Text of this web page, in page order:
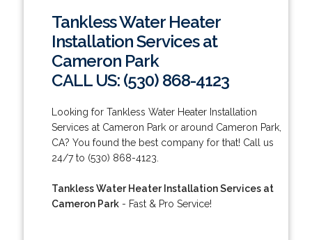
Tankless Water Heater
Installation Services at
Cameron Park
CALL US: (530) 868-4123
Looking for Tankless Water Heater Installation
Services at Cameron Park or around Cameron Park,
CA? You found the best company for that! Call us
24/7 to (530) 868-4123.
Tankless Water Heater Installation Services at
Cameron Park- Fast & Pro Service!